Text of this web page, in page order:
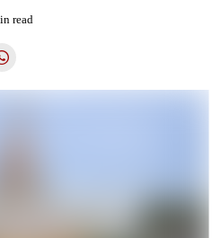
read